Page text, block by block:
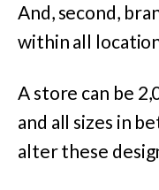
And, second,
within all
A store can be
and all sizes in
alter these